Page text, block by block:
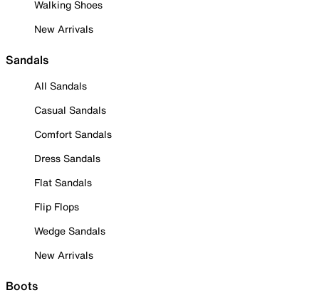
Walking Shoes
New Arrivals
Sandals
All Sandals
Casual Sandals
Comfort Sandals
Dress Sandals
Flat Sandals
Flip Flops
Wedge Sandals
New Arrivals
Boots